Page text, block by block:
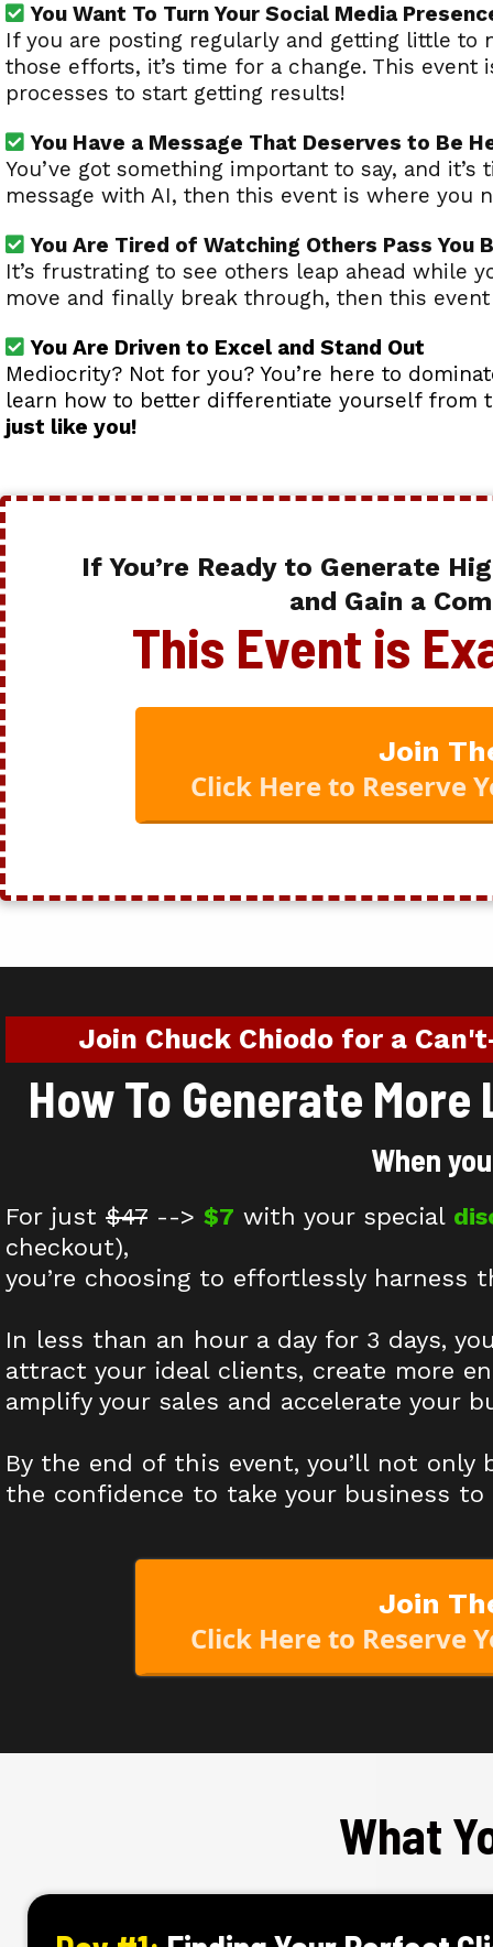
You Want To Turn Your Social Media
If you are posting regularly and getting little to
those efforts, it’s time for a change. This
processes to start getting results!
You Have a Message That Deserves to Be
You’ve got something important to say, and
message with AI, then this event is where you
You Are Tired of Watching Others Pass You
It’s frustrating to see others leap ahead while
move and finally break through, then this
You Are Driven to Excel and Stand Out
Mediocrity? Not for you? You’re here to
learn how to better differentiate yourself from
just like you!
If You’re Ready to Generate
and Gain a
This Event is
Join
Click Here to
Join Chuck Chiodo for a
How To Generate
When
For just $47 --> $7 with your special
checkout),
you’re choosing to effortlessly harness
In less than an hour a day for 3 days,
attract your ideal clients, create more
amplify your sales and accelerate your
By the end of this event, you’ll not only
the confidence to take your business
Join
Click Here to
What